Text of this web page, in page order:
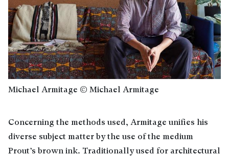
Michael Armitage © Michael Armitage
Concerning the methods used, Armitage unifies his
diverse subject matter by the use of the medium
Prout’s brown ink. Traditionally used for architectural